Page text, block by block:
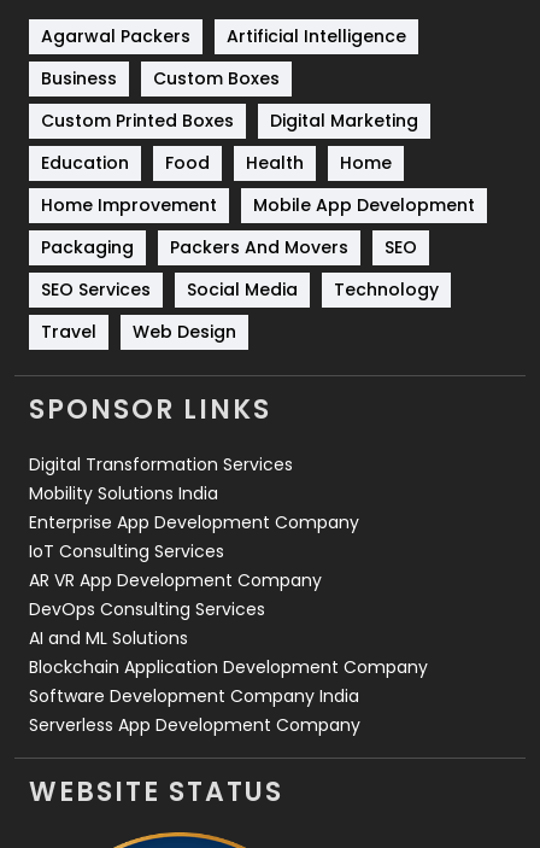
Shopping
Software Development
Solar Energy
Sports
Technical SEO
8
Technology
664
Travel
Videography
2
Web Design
Web Development
Agarwal Packers
Artificial Intelligence
Business
Custom Boxes
Custom Printed Boxes
Digital Marketing
Education
Food Health
Home
Home Improvement
Mobile App Development
Packaging
Packers And Movers
SEO
SEO Services
Social Media
Technology
Travel
Web Design
SPONSOR LINKS
Digital Transformation Services
Mobility Solutions India
Enterprise App Development Company
IoT Consulting Services
AR VR App Development Company
DevOps Consulting Services
AI and ML Solutions
Blockchain Application Development Company
Software Development Company India
Serverless App Development Company
WEBSITE STATUS